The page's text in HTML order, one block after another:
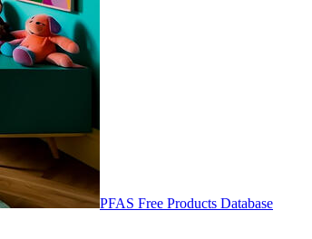
PFAS Free Products Database